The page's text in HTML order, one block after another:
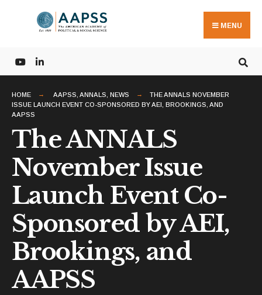
MENU
HOME AAPSS ANNALS NEWS
THE ANNALS NOVEMBER
ISSUE LAUNCH EVENT CO-SPONSORED BY AEI, BROOKINGS, AND
AAPSS
The ANNALS
November Issue
Launch Event Co-
Sponsored by AEI,
Brookings, and
AAPSS
for: